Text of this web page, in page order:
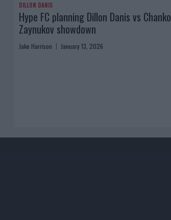
DILLON DANIS
Hype FC planning Dillon Danis vs Chanko
Zaynukov showdown
Jake Harrison January 13, 2026